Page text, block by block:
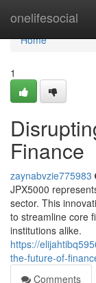
onelifesocial
Home
Home
1
Finance
zaynabvzie775983
JPX5000
sector. This
to streamline core
institutions alike.
https://
the-future-of-
Comments